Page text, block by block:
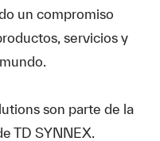
un compromiso
servicios y
son parte de la
TD SYNNEX.